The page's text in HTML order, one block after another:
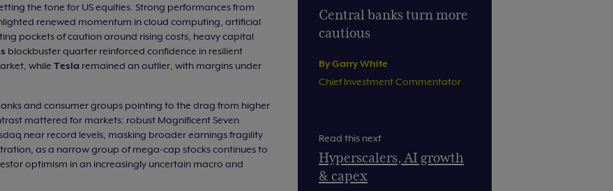
the tone for US equities. Strong performances from
renewed momentum in cloud computing, artificial
pockets of caution around rising costs, heavy capital
blockbuster quarter reinforced confidence in resilient
while Tesla remained an outlier, with margins under
and consumer groups pointing to the drag from higher
mattered for markets: robust Magnificent Seven
near record levels, masking broader earnings fragility
as a narrow group of mega‑cap stocks continues to
optimism in an increasingly uncertain macro and
Central banks turn more
cautious
By Garry White
Chief Investment Commentator
Read this next
Hyperscalers, AI growth
& capex